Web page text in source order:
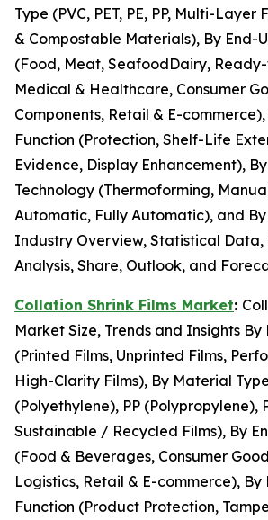
Type (PVC, PET, PE, PP, Multi-Layer
& Compostable Materials), By End-
(Food, Meat, SeafoodDairy,
Medical & Healthcare, Consumer
Components, Retail & E-
Function (Protection, Shelf-Life
Evidence, Display Enhancement),
Technology (Thermoforming,
Automatic, Fully Automatic), and
Industry Overview, Statistical Data,
Analysis, Share, Outlook, and
Collation Shrink Films Market:
Market Size, Trends and Insights By
(Printed Films, Unprinted Films,
High-Clarity Films), By Material
(Polyethylene), PP (Polypropylene),
Sustainable / Recycled Films), By
(Food & Beverages, Consumer
Logistics, Retail & E-commerce),
Function (Product Protection,